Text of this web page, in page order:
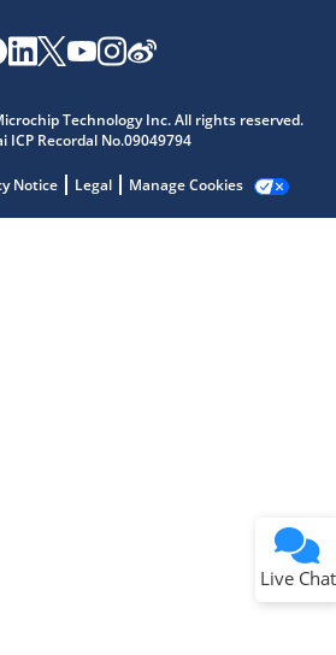
Technology Inc. All rights reserved.
ICP Recordal No.09049794
Notice Legal Manage Cookies
Live Chat